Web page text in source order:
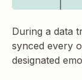
During a data
synced every
designated